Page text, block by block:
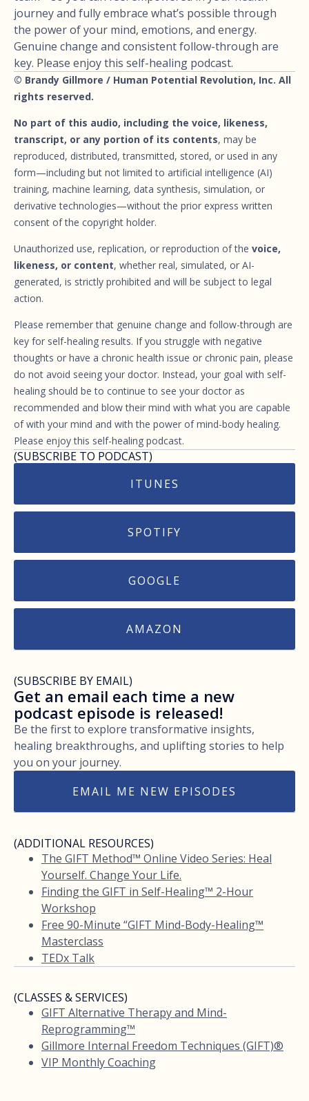
journey and fully embrace what’s possible through
the power of your mind, emotions, and energy.
Genuine change and consistent follow-through are
key. Please enjoy this self-healing podcast.
© Brandy Gillmore / Human Potential Revolution, Inc. All
rights reserved.
No part of this audio, including the voice, likeness,
transcript, or any portion of its contents, may be
reproduced, distributed, transmitted, stored, or used in any
form—including but not limited to artificial intelligence (AI)
training, machine learning, data synthesis, simulation, or
derivative technologies—without the prior express written
consent of the copyright holder.
Unauthorized use, replication, or reproduction of the voice,
likeness, or content, whether real, simulated, or AI-
generated, is strictly prohibited and will be subject to legal
action.
Please remember that genuine change and follow-through are
key for self-healing results. If you struggle with negative
thoughts or have a chronic health issue or chronic pain, please
do not avoid seeing your doctor. Instead, your goal with self-
healing should be to continue to see your doctor as
recommended and blow their mind with what you are capable
of with your mind and with the power of mind-body healing.
Please enjoy this self-healing podcast.
(SUBSCRIBE TO PODCAST)
ITUNES
SPOTIFY
GOOGLE
AMAZON
(SUBSCRIBE BY EMAIL)
Get an email each time a new
podcast episode is released!
Be the first to explore transformative insights,
healing breakthroughs, and uplifting stories to help
you on your journey.
EMAIL ME NEW EPISODES
(ADDITIONAL RESOURCES)
The GIFT Method™ Online Video Series: Heal
Yourself. Change Your Life.
Finding the GIFT in Self-Healing™ 2-Hour
Workshop
Free 90-Minute “GIFT Mind-Body-Healing™
Masterclass
TEDx Talk
(CLASSES & SERVICES)
GIFT Alternative Therapy and Mind-
Reprogramming™
Gillmore Internal Freedom Techniques (GIFT)®
VIP Monthly Coaching